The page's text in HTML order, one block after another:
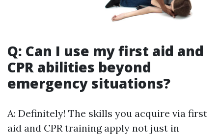
Q: Can I use my first aid and
CPR abilities beyond
emergency situations?
A: Definitely! The skills you acquire via first
aid and CPR training apply not just in